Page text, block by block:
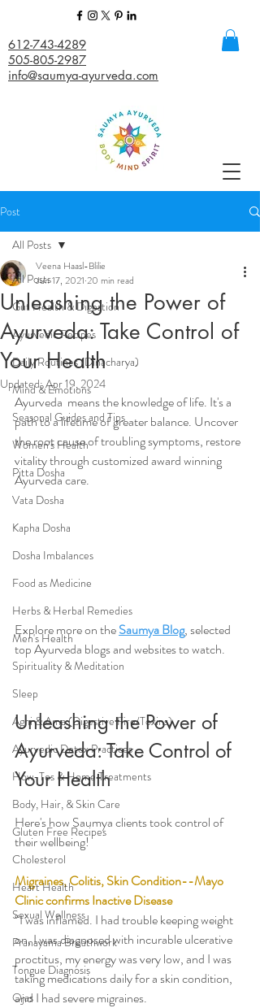
612-743-4289
505-805-2987
info@saumya-ayurveda.com
Post
All Posts
Gut Health & Digestion
Ayurvedic Recipes
Daily Routines (Dinacharya)
Mind & Emotions
Seasonal Guides and Tips
Women's Health
Pitta Dosha
Vata Dosha
Kapha Dosha
Dosha Imbalances
Food as Medicine
Herbs & Herbal Remedies
Men's Health
Spirituality & Meditation
Sleep
Agni & Ama (Digestive Fire/Toxins)
Ayurvedic Detox Practices
How-Tos & Home Treatments
Body, Hair, & Skin Care
Gluten Free Recipes
Cholesterol
Heart Health
Sexual Wellness
Pranayama Breathwork
Tongue Diagnosis
Ojas
All Posts
Unleashing the Power of
Ayurveda: Take Control of
Your Health
Veena Haasl-Blilie
Jun 17, 2021 20 min read
Updated:Apr 19, 2024
Ayurveda  means the knowledge of life. It's a
path to a lifetime of greater balance. Uncover
the root cause of troubling symptoms, restore
vitality through customized award winning
Ayurveda care.
Explore more on the Saumya Blog, selected
top Ayurveda blogs and websites to watch.
Unleashing the Power of
Ayurveda: Take Control of
Your Health
Here's how Saumya clients took control of
their wellbeing!
Migraines, Colitis, Skin Condition--Mayo
Clinic confirms Inactive Disease
“I was inflamed. I had trouble keeping weight
on, I was diagnosed with incurable ulcerative
proctitus, my energy was very low, and I was
taking medications daily for a skin condition,
and I had severe migraines.